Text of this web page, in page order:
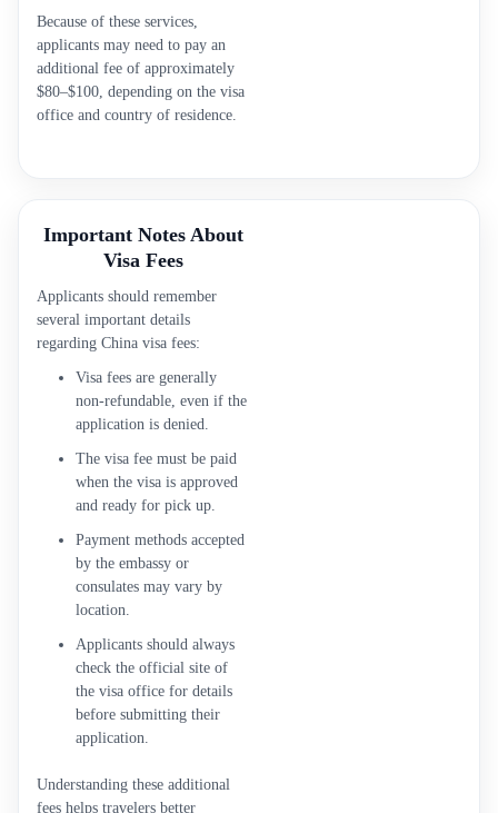
Because of these services,
applicants may need to pay an
additional fee of approximately
$80–$100, depending on the visa
office and country of residence.
Important Notes About
Visa Fees
Applicants should remember
several important details
regarding China visa fees:
Visa fees are generally
non-refundable, even if the
application is denied.
The visa fee must be paid
when the visa is approved
and ready for pick up.
Payment methods accepted
by the embassy or
consulates may vary by
location.
Applicants should always
check the official site of
the visa office for details
before submitting their
application.
Understanding these additional
fees helps travelers better